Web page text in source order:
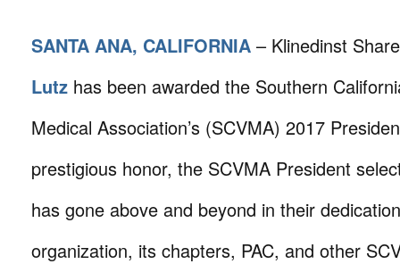
SANTA ANA, CALIFORNIA – Klinedinst
Lutz has been awarded the Southern
Medical Association’s (SCVMA) 2017
prestigious honor, the SCVMA President
has gone above and beyond in their
organization, its chapters, PAC, and other